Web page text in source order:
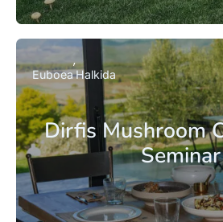
Dirfis Mushroom
Seminar
EuboeaHalkida